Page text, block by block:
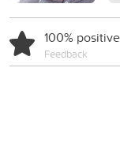
100%
Feedback